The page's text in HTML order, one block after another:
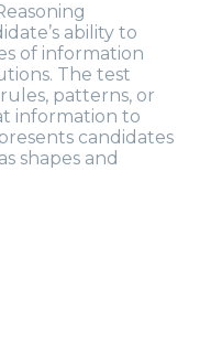
ability to
of information
The test
patterns, or
information to
candidates
shapes and